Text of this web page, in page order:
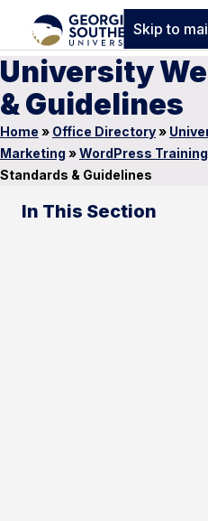
Skip to
University
& Guidelines
Home » Office Directory»
Marketing »WordPress
Standards & Guidelines
In This Section